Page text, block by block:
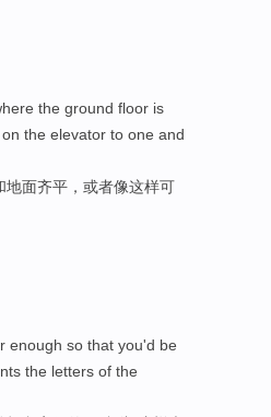
the ground floor is
on the elevator to one and
面齐平，或者像这样可
enough so that you'd be
the letters of the